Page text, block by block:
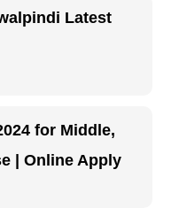
Latest
for Middle,
| Online Apply